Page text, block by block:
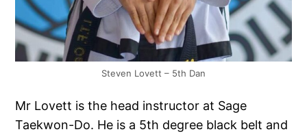
Steven Lovett – 5th Dan
Mr Lovett is the head instructor at Sage
Taekwon-Do. He is a 5th degree black belt and